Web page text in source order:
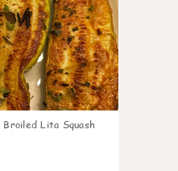
Broiled Lita Squash